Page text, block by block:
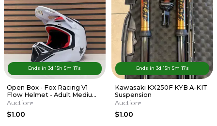
Ends in3d15h5m 17s
Open Box - Fox Racing V1
Flow Helmet - Adult Medium
- Red / White
Auction
$1.00
Ends in 3d 15h 5m 17s
Kawasaki KX250F KYB A-KIT
Suspension
Auction
$1.00